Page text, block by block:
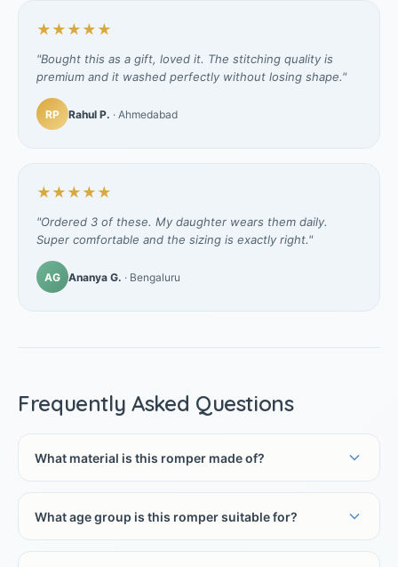
★★★★★
"Bought this as a gift, loved it. The stitching quality is
premium and it washed perfectly without losing shape."
RP Rahul P. · Ahmedabad
★★★★★
"Ordered 3 of these. My daughter wears them daily.
Super comfortable and the sizing is exactly right."
AG Ananya G. · Bengaluru
Frequently Asked Questions
What material is this romper made of?
What age group is this romper suitable for?